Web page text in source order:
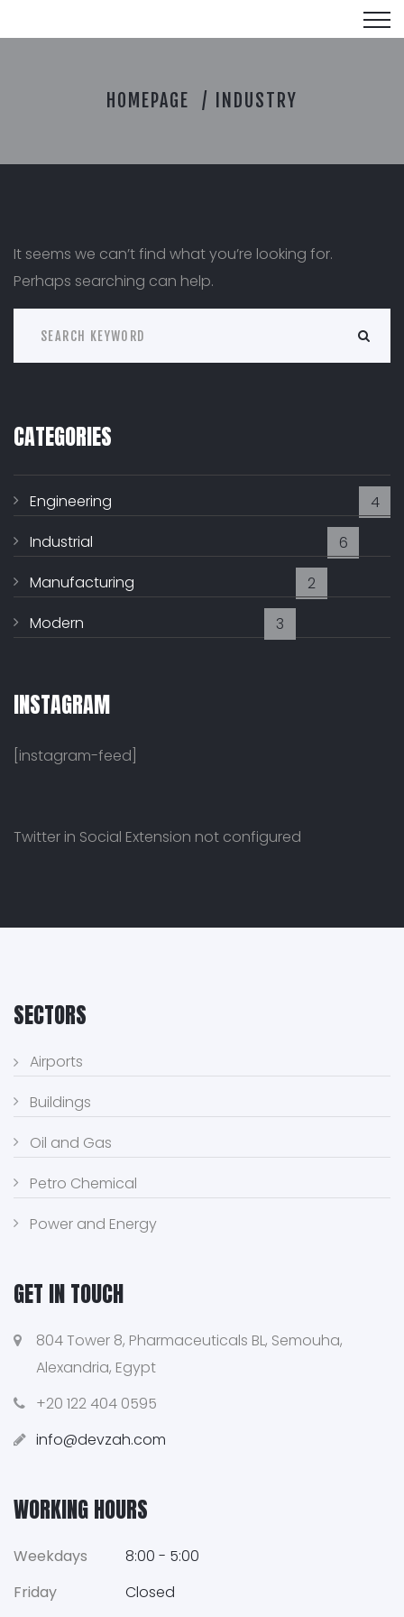
I
N
U
S
HOMEPAGE INDUSTRY
It seems we can’t find what you’re looking for.
Perhaps searching can help.
CATEGORIES
Engineering
4
Industrial
6
Manufacturing
2
Modern
3
INSTAGRAM
[instagram-feed]
Twitter in Social Extension not configured
SECTORS
Airports
Buildings
Oil and Gas
Petro Chemical
Power and Energy
GET IN TOUCH
804 Tower 8, Pharmaceuticals BL, Semouha,
Alexandria, Egypt
+20 122 404 0595
info@devzah.com
WORKING HOURS
Weekdays
8:00 - 5:00
Friday
Closed